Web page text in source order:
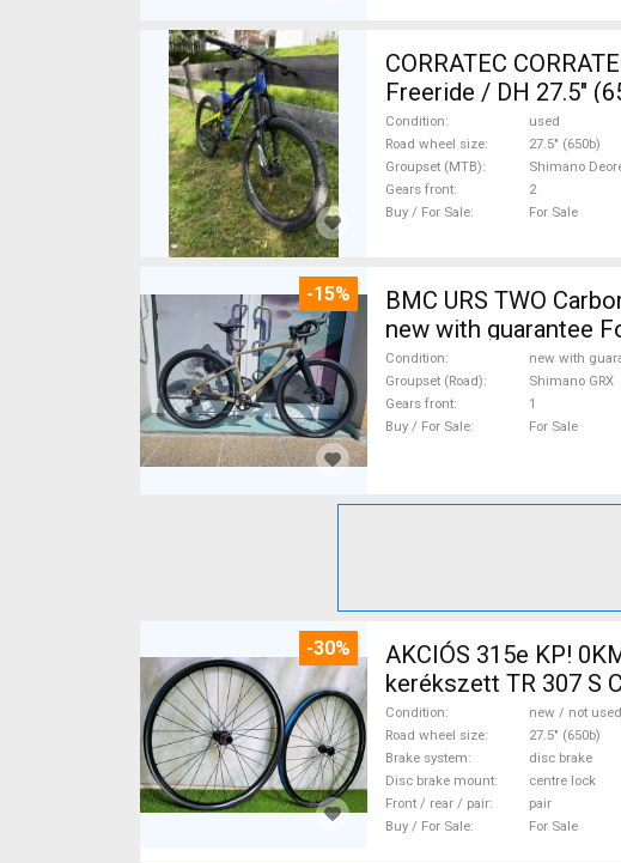
CORRATEC
Freeride / DH 27.5"
Condition
used
Road wheel size
27.5" (650b)
Groupset (MTB)
Shimano
Gears front
2
Buy / For Sale
For Sale
-15%
BMC URS TWO
new with guarantee
Condition
new with
Groupset (Road)
Shimano GRX
Gears front
1
Buy / For Sale
For Sale
-30%
AKCIÓS 315e KP!
kerékszett TR 307 S
MTB Wheels & Tyres
Condition
new / not used
Road wheel size
27.5" (650b)
Brake system
disc brake
Disc brake mount
centre lock
Front / rear / pair
pair
Buy / For Sale
For Sale